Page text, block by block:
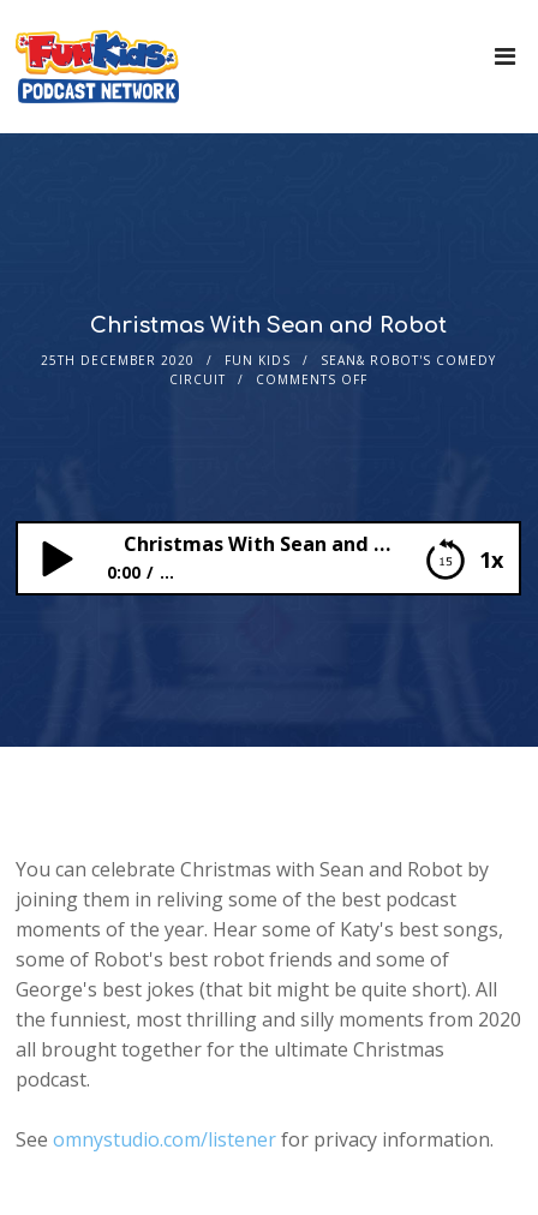
Christmas With Sean and Robot
25TH DECEMBER 2020 FUN KIDS
SEAN& ROBOT'S COMEDY
CIRCUIT
COMMENTS OFF
1x
Christmas With Sean and Robot
0:00 ...
You can celebrate Christmas with Sean and Robot by
joining them in reliving some of the best podcast
moments of the year. Hear some of Katy's best songs,
some of Robot's best robot friends and some of
George's best jokes (that bit might be quite short). All
the funniest, most thrilling and silly moments from 2020
all brought together for the ultimate Christmas
podcast.
Seeomnystudio.com/listenerfor privacy information.